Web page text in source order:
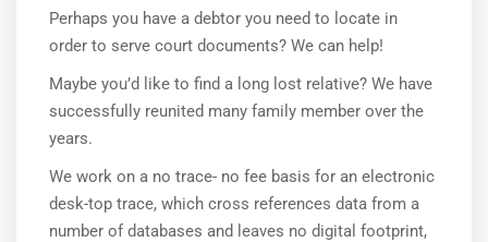
Perhaps you have a debtor you need to locate in
order to serve court documents? We can help!
Maybe you’d like to find a long lost relative? We have
successfully reunited many family member over the
years.
We work on a no trace- no fee basis for an electronic
desk-top trace, which cross references data from a
number of databases and leaves no digital footprint,